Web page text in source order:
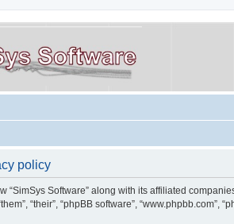
policy
Software” along with its affiliated
“their”, “phpBB software”,